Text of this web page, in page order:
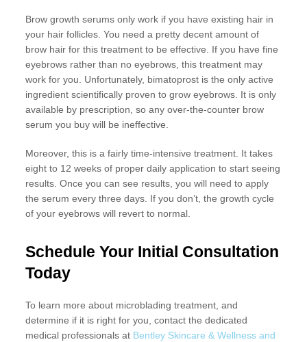
Brow growth serums only work if you have existing hair in
your hair follicles. You need a pretty decent amount of
brow hair for this treatment to be effective. If you have fine
eyebrows rather than no eyebrows, this treatment may
work for you. Unfortunately, bimatoprost is the only active
ingredient scientifically proven to grow eyebrows. It is only
available by prescription, so any over-the-counter brow
serum you buy will be ineffective.
Moreover, this is a fairly time-intensive treatment. It takes
eight to 12 weeks of proper daily application to start seeing
results. Once you can see results, you will need to apply
the serum every three days. If you don’t, the growth cycle
of your eyebrows will revert to normal.
Schedule Your Initial Consultation
Today
To learn more about microblading treatment, and
determine if it is right for you, contact the dedicated
medical professionals at Bentley Skincare & Wellness and